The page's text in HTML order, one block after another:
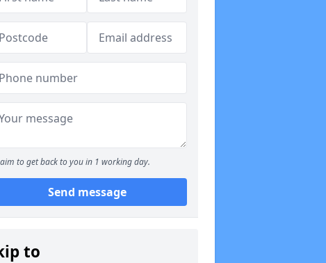
aim to get back to you in 1 working day.
Send message
to